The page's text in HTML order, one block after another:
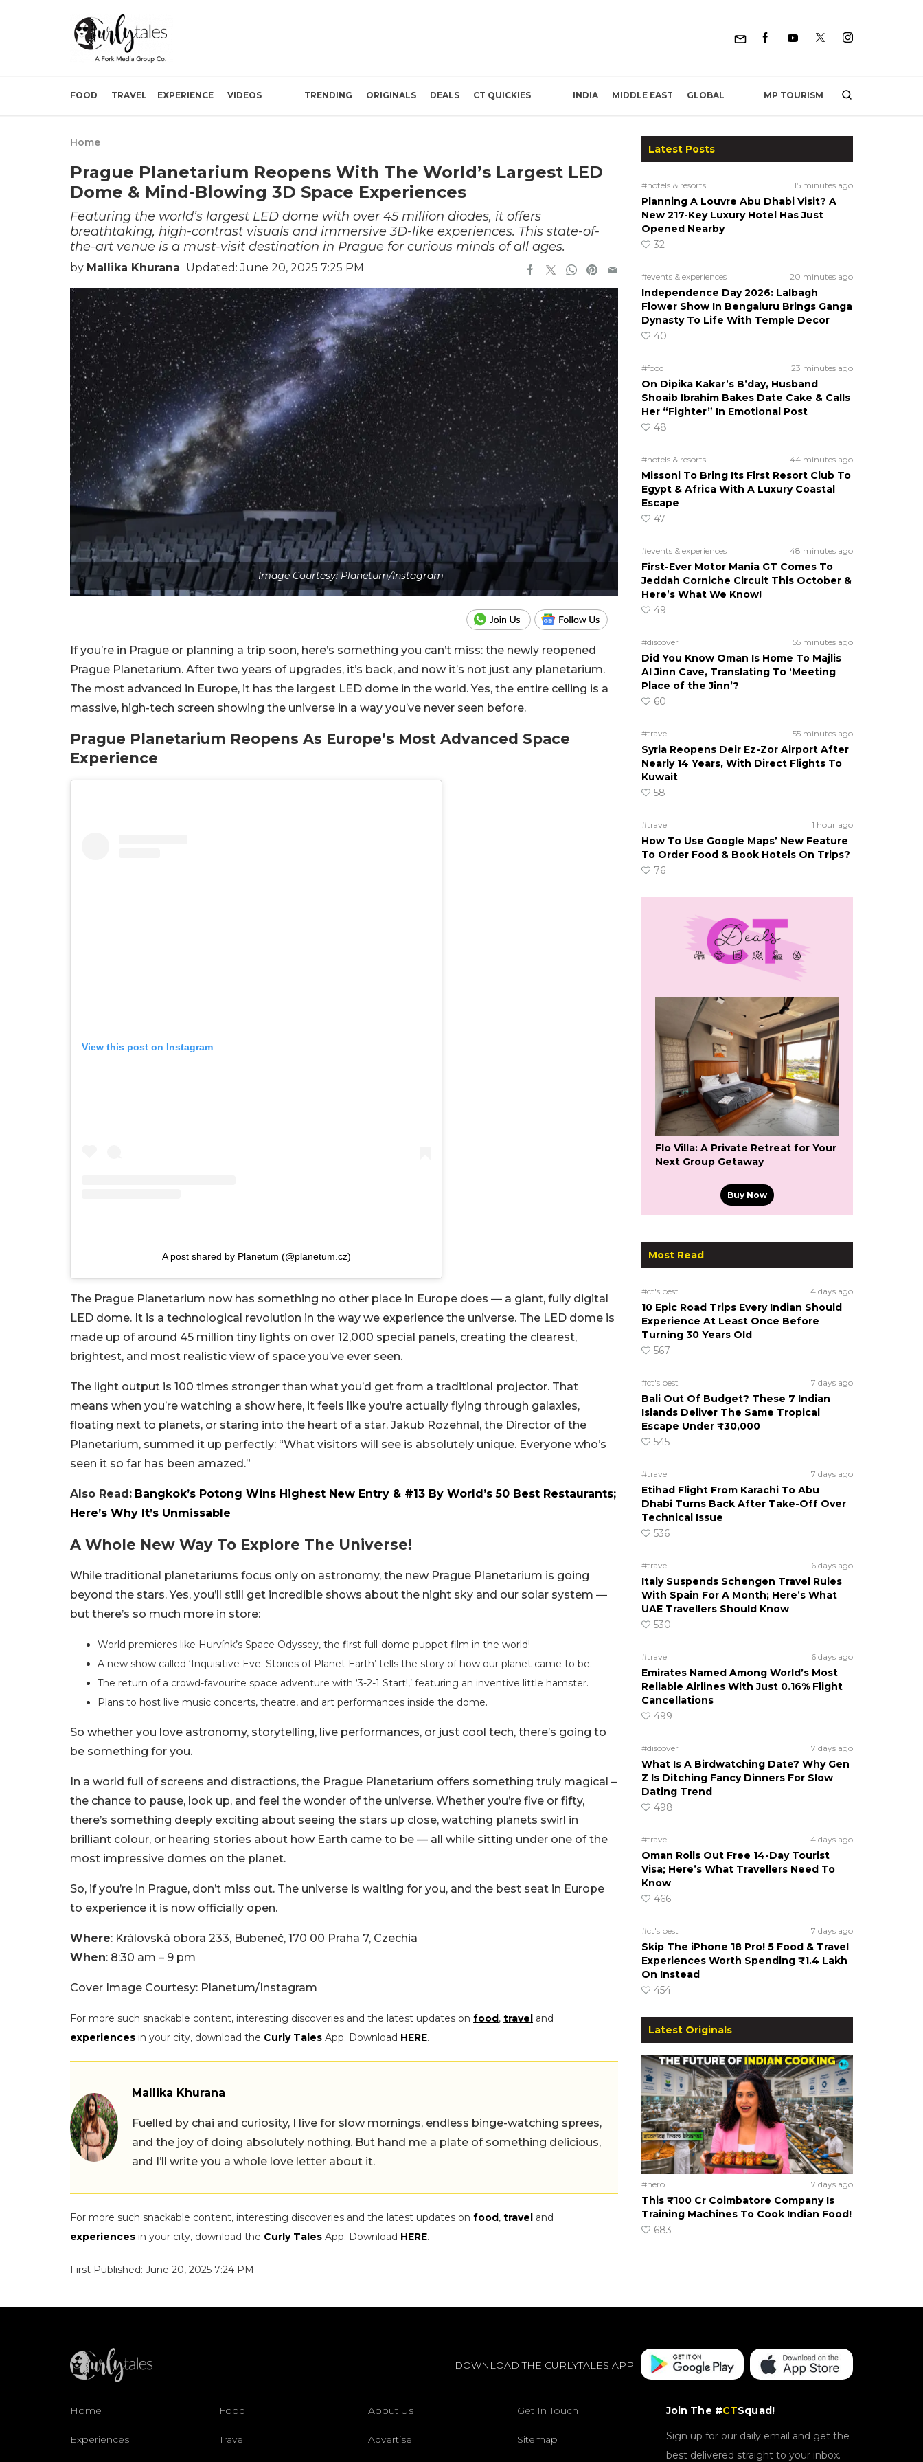
FOOD TRAVEL EXPERIENCE VIDEOS TRENDING ORIGINALS DEALS CT QUICKIES INDIA MIDDLE EAST GLOBAL MP TOURISM
Home
Prague Planetarium Reopens With The World’s Largest LED
Dome & Mind-Blowing 3D Space Experiences
Featuring the world’s largest LED dome with over 45 million diodes, it offers
breathtaking, high-contrast visuals and immersive 3D-like experiences. This state-of-
the-art venue is a must-visit destination in Prague for curious minds of all ages.
by Mallika Khurana Updated: June 20, 2025 7:25 PM
Image Courtesy: Planetum/Instagram
If you’re in Prague or planning a trip soon, here’s something you can’t miss: the newly reopened
Prague Planetarium. After two years of upgrades, it’s back, and now it’s not just any planetarium.
The most advanced in Europe, it has the largest LED dome in the world. Yes, the entire ceiling is a
massive, high-tech screen showing the universe in a way you’ve never seen before.
Prague Planetarium Reopens As Europe’s Most Advanced Space
Experience
View this post on Instagram
A post shared by Planetum (@planetum.cz)
The Prague Planetarium now has something no other place in Europe does — a giant, fully digital
LED dome. It is a technological revolution in the way we experience the universe. The LED dome is
made up of around 45 million tiny lights on over 12,000 special panels, creating the clearest,
brightest, and most realistic view of space you’ve ever seen.
The light output is 100 times stronger than what you’d get from a traditional projector. That
means when you’re watching a show here, it feels like you’re actually flying through galaxies,
floating next to planets, or staring into the heart of a star. Jakub Rozehnal, the Director of the
Planetarium, summed it up perfectly: “What visitors will see is absolutely unique. Everyone who’s
seen it so far has been amazed.”
Also Read: Bangkok’s Potong Wins Highest New Entry & #13 By World’s 50 Best Restaurants;
Here’s Why It’s Unmissable
A Whole New Way To Explore The Universe!
While traditional planetariums focus only on astronomy, the new Prague Planetarium is going
beyond the stars. Yes, you’ll still get incredible shows about the night sky and our solar system —
but there’s so much more in store:
World premieres like Hurvínk’s Space Odyssey, the first full-dome puppet film in the world!
A new show called ‘Inquisitive Eve: Stories of Planet Earth’ tells the story of how our planet came to be.
The return of a crowd-favourite space adventure with ‘3-2-1 Start!,’ featuring an inventive little hamster.
Plans to host live music concerts, theatre, and art performances inside the dome.
So whether you love astronomy, storytelling, live performances, or just cool tech, there’s going to
be something for you.
In a world full of screens and distractions, the Prague Planetarium offers something truly magical –
the chance to pause, look up, and feel the wonder of the universe. Whether you’re five or fifty,
there’s something deeply exciting about seeing the stars up close, watching planets swirl in
brilliant colour, or hearing stories about how Earth came to be — all while sitting under one of the
most impressive domes on the planet.
So, if you’re in Prague, don’t miss out. The universe is waiting for you, and the best seat in Europe
to experience it is now officially open.
Where: Královská obora 233, Bubeneč, 170 00 Praha 7, Czechia
When: 8:30 am – 9 pm
Cover Image Courtesy: Planetum/Instagram
For more such snackable content, interesting discoveries and the latest updates on food, travel and
experiences in your city, download the Curly Tales App. Download HERE.
Mallika Khurana
Fuelled by chai and curiosity, I live for slow mornings, endless binge-watching sprees,
and the joy of doing absolutely nothing. But hand me a plate of something delicious,
and I’ll write you a whole love letter about it.
For more such snackable content, interesting discoveries and the latest updates on food, travel and
experiences in your city, download the Curly Tales App. Download HERE.
First Published: June 20, 2025 7:24 PM
Latest Posts
#hotels & resorts 15 minutes ago
Planning A Louvre Abu Dhabi Visit? A
New 217-Key Luxury Hotel Has Just
Opened Nearby
32
#events & experiences 20 minutes ago
Independence Day 2026: Lalbagh
Flower Show In Bengaluru Brings Ganga
Dynasty To Life With Temple Decor
40
#food 23 minutes ago
On Dipika Kakar’s B’day, Husband
Shoaib Ibrahim Bakes Date Cake & Calls
Her “Fighter” In Emotional Post
48
#hotels & resorts 44 minutes ago
Missoni To Bring Its First Resort Club To
Egypt & Africa With A Luxury Coastal
Escape
47
#events & experiences 48 minutes ago
First-Ever Motor Mania GT Comes To
Jeddah Corniche Circuit This October &
Here’s What We Know!
49
#discover 55 minutes ago
Did You Know Oman Is Home To Majlis
Al Jinn Cave, Translating To ‘Meeting
Place of the Jinn’?
60
#travel 55 minutes ago
Syria Reopens Deir Ez-Zor Airport After
Nearly 14 Years, With Direct Flights To
Kuwait
58
#travel 1 hour ago
How To Use Google Maps’ New Feature
To Order Food & Book Hotels On Trips?
76
Flo Villa: A Private Retreat for Your
Next Group Getaway
Buy Now
Most Read
#ct's best 4 days ago
10 Epic Road Trips Every Indian Should
Experience At Least Once Before
Turning 30 Years Old
567
#ct's best 7 days ago
Bali Out Of Budget? These 7 Indian
Islands Deliver The Same Tropical
Escape Under ₹30,000
545
#travel 7 days ago
Etihad Flight From Karachi To Abu
Dhabi Turns Back After Take-Off Over
Technical Issue
536
#travel 6 days ago
Italy Suspends Schengen Travel Rules
With Spain For A Month; Here’s What
UAE Travellers Should Know
530
#travel 6 days ago
Emirates Named Among World’s Most
Reliable Airlines With Just 0.16% Flight
Cancellations
499
#discover 7 days ago
What Is A Birdwatching Date? Why Gen
Z Is Ditching Fancy Dinners For Slow
Dating Trend
498
#travel 4 days ago
Oman Rolls Out Free 14-Day Tourist
Visa; Here’s What Travellers Need To
Know
466
#ct's best 7 days ago
Skip The iPhone 18 Pro! 5 Food & Travel
Experiences Worth Spending ₹1.4 Lakh
On Instead
454
Latest Originals
#hero 7 days ago
This ₹100 Cr Coimbatore Company Is
Training Machines To Cook Indian Food!
683
DOWNLOAD THE CURLYTALES APP
Home Food About Us Get In Touch
Experiences Travel Advertise Sitemap
Join The #CTSquad!
Sign up for our daily email and get the
best delivered straight to your inbox.